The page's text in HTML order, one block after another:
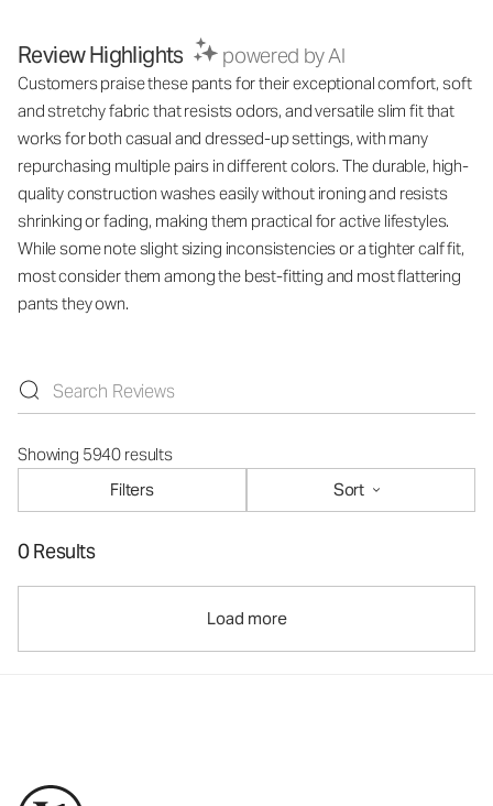
Review Highlights powered by AI
Customers praise these pants for their exceptional comfort, soft
and stretchy fabric that resists odors, and versatile slim fit that
works for both casual and dressed-up settings, with many
repurchasing multiple pairs in different colors. The durable, high-
quality construction washes easily without ironing and resists
shrinking or fading, making them practical for active lifestyles.
While some note slight sizing inconsistencies or a tighter calf fit,
most consider them among the best-fitting and most flattering
pants they own.
Showing 5940 results
Filters
Sort
0 Results
Load more